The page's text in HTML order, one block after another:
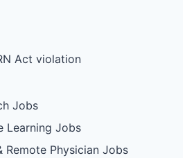
Act violation
Jobs
Learning Jobs
Remote Physician Jobs